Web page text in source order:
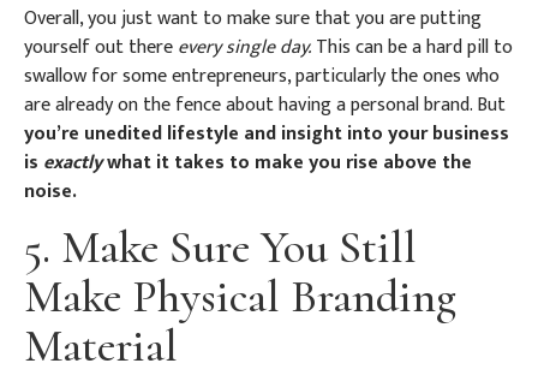
Overall, you just want to make sure that you are putting
yourself out thereevery single day.This can be a hard pill to
swallow for some entrepreneurs, particularly the ones who
are already on the fence about having a personal brand. But
you’re unedited lifestyle and insight into your business
is exactlywhat it takes to make you rise above the
noise.
5. Make Sure You Still
Make Physical Branding
Material